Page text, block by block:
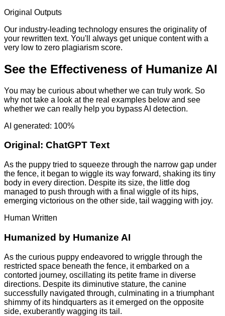
Original Outputs
Our industry-leading technology ensures the originality of
your rewritten text. You'll always get unique content with a
very low to zero plagiarism score.
See the Effectiveness of Humanize AI
You may be curious about whether we can truly work. So
why not take a look at the real examples below and see
whether we can really help you bypass AI detection.
AI generated: 100%
Original: ChatGPT Text
As the puppy tried to squeeze through the narrow gap under
the fence, it began to wiggle its way forward, shaking its tiny
body in every direction. Despite its size, the little dog
managed to push through with a final wiggle of its hips,
emerging victorious on the other side, tail wagging with joy.
Human Written
Humanized by Humanize AI
As the curious puppy endeavored to wriggle through the
restricted space beneath the fence, it embarked on a
contorted journey, oscillating its petite frame in diverse
directions. Despite its diminutive stature, the canine
successfully navigated through, culminating in a triumphant
shimmy of its hindquarters as it emerged on the opposite
side, exuberantly wagging its tail.